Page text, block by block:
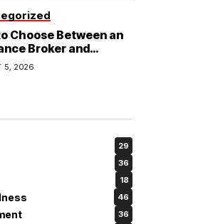
Choose Between an
Broker and
for Your Auto
in Lakeland
5, 2026
29
36
18
46
36